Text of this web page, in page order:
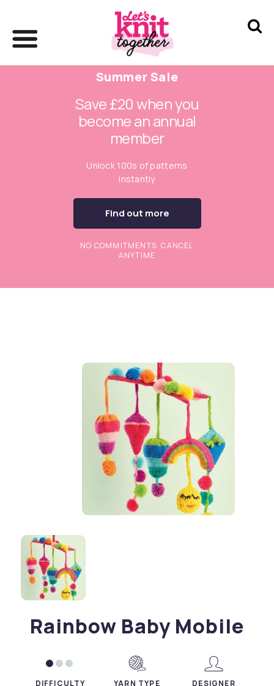
Summer Sale
Save £20 when you
become an annual
member
Unlock 100s of patterns
instantly
Find out more
NO COMMITMENTS. CANCEL
ANYTIME
Rainbow Baby Mobile
DIFFICULTY YARN TYPE DESIGNER